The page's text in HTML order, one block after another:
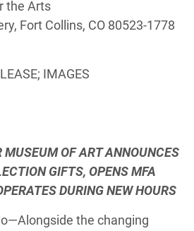
the Arts
Fort Collins, CO 80523-1778
IMAGES
MUSEUM OF ART ANNOUNCES
GIFTS, OPENS MFA
DURING NEW HOURS
the changing